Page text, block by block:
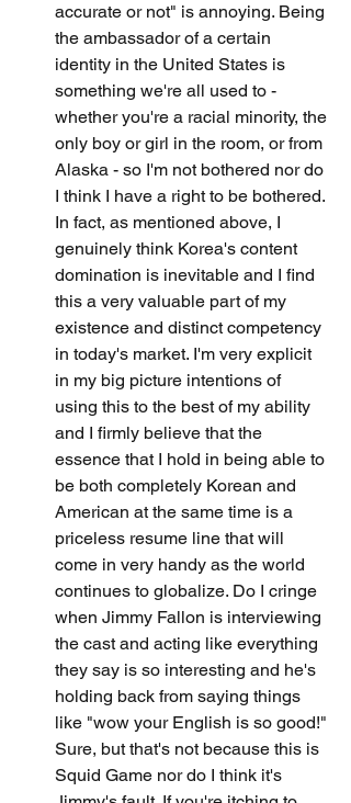
accurate or not" is annoying. Being
the ambassador of a certain
identity in the United States is
something we're all used to -
whether you're a racial minority, the
only boy or girl in the room, or from
Alaska - so I'm not bothered nor do
I think I have a right to be bothered.
In fact, as mentioned above, I
genuinely think Korea's content
domination is inevitable and I find
this a very valuable part of my
existence and distinct competency
in today's market. I'm very explicit
in my big picture intentions of
using this to the best of my ability
and I firmly believe that the
essence that I hold in being able to
be both completely Korean and
American at the same time is a
priceless resume line that will
come in very handy as the world
continues to globalize. Do I cringe
when Jimmy Fallon is interviewing
the cast and acting like everything
they say is so interesting and he's
holding back from saying things
like "wow your English is so good!"
Sure, but that's not because this is
Squid Game nor do I think it's